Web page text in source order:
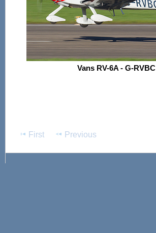
Vans RV-6A - G-RVBC
First Previous